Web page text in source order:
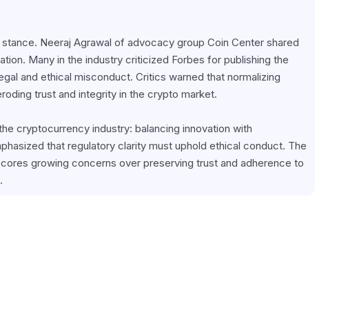
Neeraj Agrawal of advocacy group Coin Center shared
Many in the industry criticized Forbes for publishing the
and ethical misconduct. Critics warned that normalizing
trust and integrity in the crypto market.
cryptocurrency industry: balancing innovation with
that regulatory clarity must uphold ethical conduct. The
growing concerns over preserving trust and adherence to